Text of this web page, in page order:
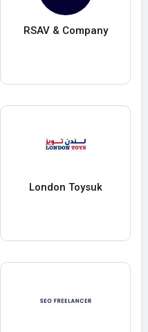
RSAV & Company
London Toysuk